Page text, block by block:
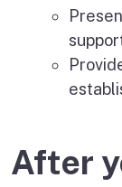
After